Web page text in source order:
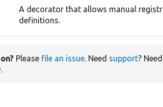
A decorator that allows manual
definitions.
Please file an issue. Need support?
.